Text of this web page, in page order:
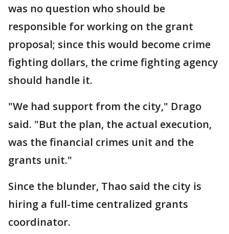
was no question who should be
responsible for working on the grant
proposal; since this would become crime
fighting dollars, the crime fighting agency
should handle it.
"We had support from the city," Drago
said. "But the plan, the actual execution,
was the financial crimes unit and the
grants unit."
Since the blunder, Thao said the city is
hiring a full-time centralized grants
coordinator.